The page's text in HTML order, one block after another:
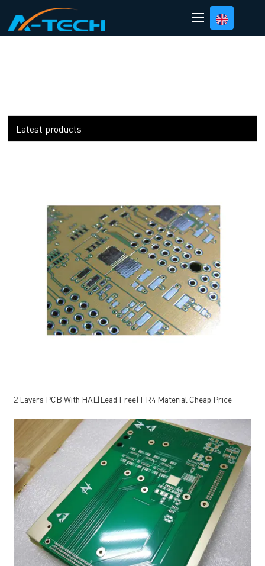
Latest products
2 Layers PCB With HAL(Lead Free) FR4 Material Cheap Price